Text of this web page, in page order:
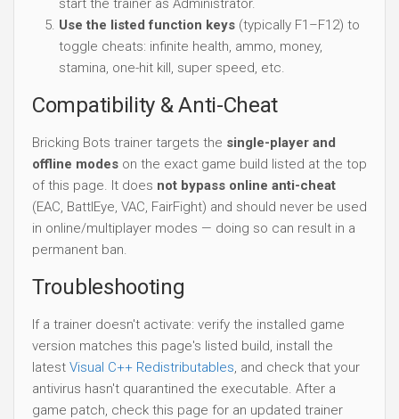
start the trainer as Administrator.
Use the listed function keys (typically F1–F12) to
toggle cheats: infinite health, ammo, money,
stamina, one-hit kill, super speed, etc.
Compatibility & Anti-Cheat
Bricking Bots trainer targets the single-player and
offline modes on the exact game build listed at the top
of this page. It does not bypass online anti-cheat
(EAC, BattlEye, VAC, FairFight) and should never be used
in online/multiplayer modes — doing so can result in a
permanent ban.
Troubleshooting
If a trainer doesn't activate: verify the installed game
version matches this page's listed build, install the
latest Visual C++ Redistributables, and check that your
antivirus hasn't quarantined the executable. After a
game patch, check this page for an updated trainer